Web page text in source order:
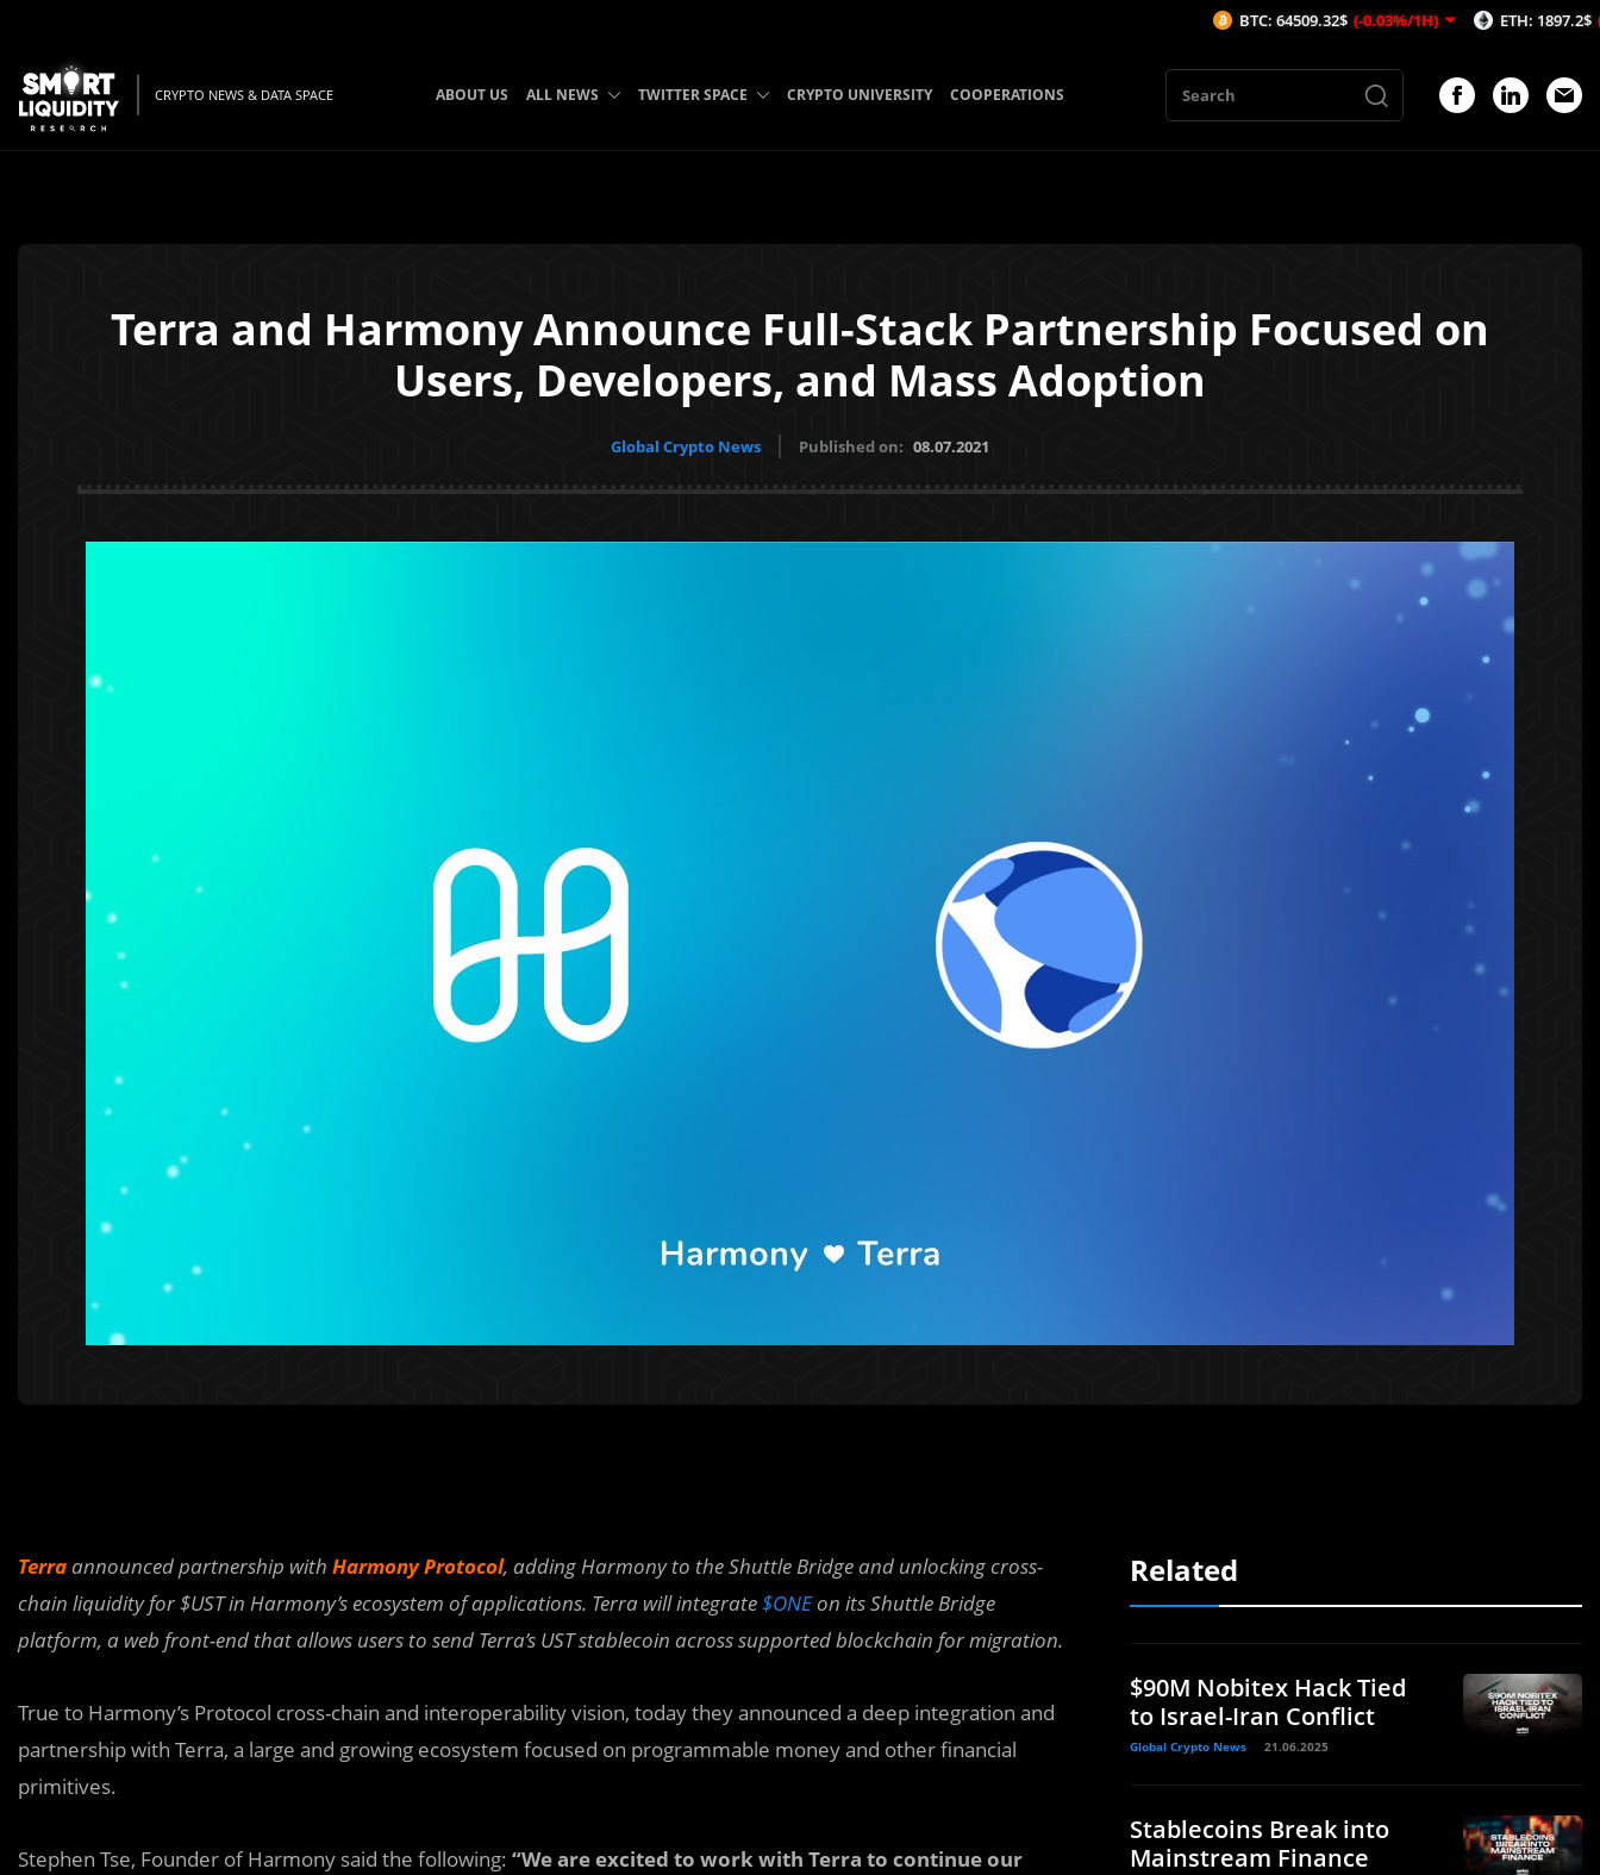
CRYPTO NEWS & DATA SPACE ABOUT US ALL NEWS TWITTER SPACE CRYPTO UNIVERSITY COOPERATIONS
Terra and Harmony Announce Full-Stack Partnership Focused on
Users, Developers, and Mass Adoption
Global Crypto News Published on: 08.07.2021
Terraannounced partnership with Harmony Protocol, adding Harmony to the Shuttle Bridge and unlocking cross-
chain liquidity for $UST in Harmony’s ecosystem of applications. Terra will integrate$ONEon its Shuttle Bridge
platform, a web front-end that allows users to send Terra’s UST stablecoin across supported blockchain for migration.
True to Harmony’s Protocol cross-chain and interoperability vision, today they announced a deep integration and
partnership with Terra, a large and growing ecosystem focused on programmable money and other financial
primitives.
Stephen Tse, Founder of Harmony said the following: “We are excited to work with Terra to continue our
Related
$90M Nobitex Hack Tied
to Israel-Iran Conflict
Global Crypto News 21.06.2025
Stablecoins Break into
Mainstream Finance
BTC: 64509.32$ (-0.03%/1H) ETH: 1897.2$ (-0.45%/1H)